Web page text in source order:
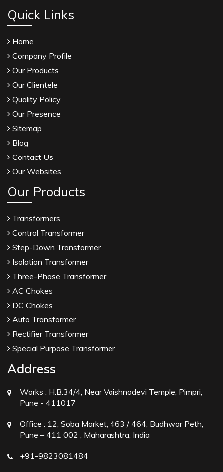
Quick Links
Home
Company Profile
Our Products
Our Clientele
Quality Policy
Our Presence
Sitemap
Blog
Contact Us
Our Websites
Our Products
Transformers
Control Transformer
Step-Down Transformer
Isolation Transformer
Three-Phase Transformer
AC Chokes
DC Chokes
Auto Transformer
Rectifier Transformer
Special Purpose Transformer
Address
Works : H.B.34/4, Near Vaishnodevi Temple, Pimpri,
Pune - 411017
Office : 12, Soba Market, 463 / 464, Budhwar Peth,
Pune – 411 002 , Maharashtra, India
+91-9823081484